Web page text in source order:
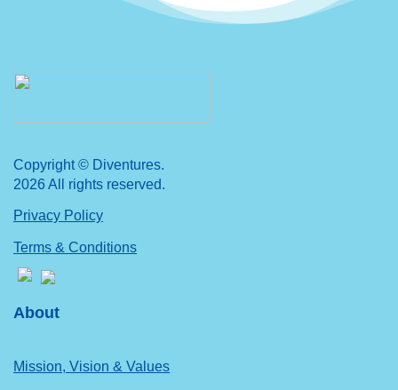
Copyright © Diventures.
2026 All rights reserved.
Privacy Policy
Terms & Conditions
About
Mission, Vision & Values